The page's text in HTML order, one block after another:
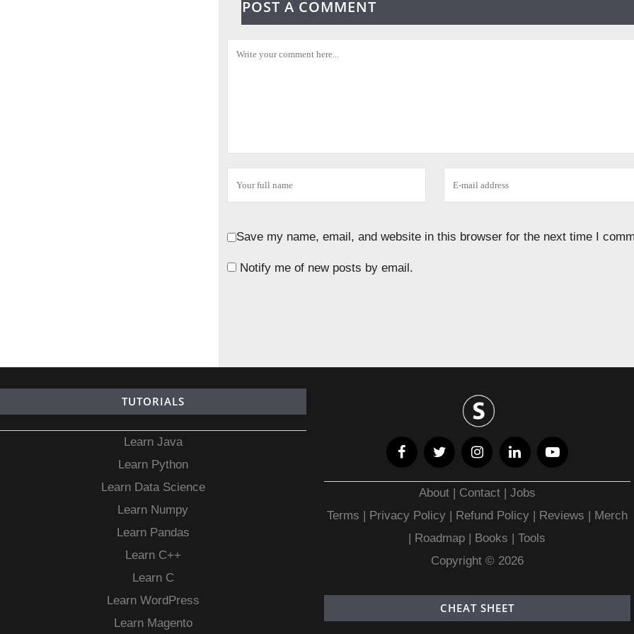
POST A COMMENT
Save my name, email, and website in this browser for the next time I
Notify me of new posts by email.
TUTORIALS
Learn Java
Learn Python
Learn Data Science
Learn Numpy
Learn Pandas
Learn C++
Learn C
Learn WordPress
Learn Magento
About Contact| Jobs
Terms
Privacy Policy | Refund Policy| Reviews
Merch
Roadmap Books |Tools
Copyright © 2026
CHEAT SHEET